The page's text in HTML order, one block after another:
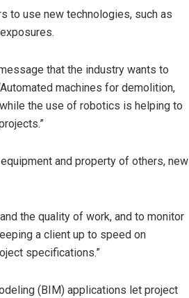
to use new technologies, such as
that the industry wants to
machines for demolition,
the use of robotics is helping to
and property of others, new
the quality of work, and to monitor
a client up to speed on
specifications.”
(BIM) applications let project